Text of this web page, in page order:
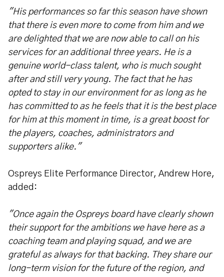
"His performances so far this season have shown
that there is even more to come from him and we
are delighted that we are now able to call on his
services for an additional three years. He is a
genuine world-class talent, who is much sought
after and still very young. The fact that he has
opted to stay in our environment for as long as he
has committed to as he feels that it is the best place
for him at this moment in time, is a great boost for
the players, coaches, administrators and
supporters alike."
Ospreys Elite Performance Director, Andrew Hore,
added:
"Once again the Ospreys board have clearly shown
their support for the ambitions we have here as a
coaching team and playing squad, and we are
grateful as always for that backing. They share our
long-term vision for the future of the region, and